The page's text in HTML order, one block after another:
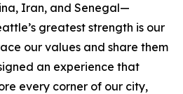
Iran, and Senegal—
greatest strength is our
our values and share them
an experience that
every corner of our city,